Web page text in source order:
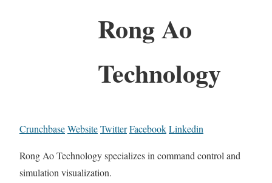
Rong Ao
Technology
CrunchbaseWebsiteTwitterFacebookLinkedin
Rong Ao Technology specializes in command control and
simulation visualization.